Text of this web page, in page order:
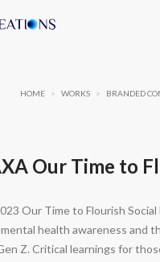
HOME > WORKS > BRANDED
Our Time to
Our Time to Flourish Social
health awareness and
Z. Critical learnings for